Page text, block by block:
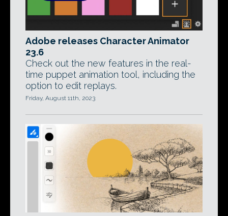
Adobe releases Character Animator
23.6
Check out the new features in the real-
time puppet animation tool, including the
option to edit replays.
Friday, August 11th, 2023